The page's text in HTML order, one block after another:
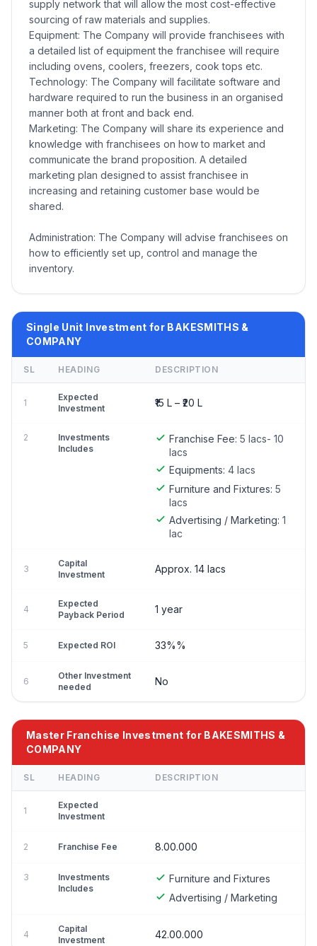
supply network that will allow the most cost-effective
sourcing of raw materials and supplies.
Equipment: The Company will provide franchisees with
a detailed list of equipment the franchisee will require
including ovens, coolers, freezers, cook tops etc.
Technology: The Company will facilitate software and
hardware required to run the business in an organised
manner both at front and back end.
Marketing: The Company will share its experience and
knowledge with franchisees on how to market and
communicate the brand proposition. A detailed
marketing plan designed to assist franchisee in
increasing and retaining customer base would be
shared.
Administration: The Company will advise franchisees on
how to efficiently set up, control and manage the
inventory.
Single Unit Investment for BAKESMITHS &
COMPANY
SL HEADING DESCRIPTION
1
Expected
Investment
₹15 L – ₹20 L
2
Investments
Includes
Franchise Fee: 5 lacs- 10
lacs
Equipments: 4 lacs
Furniture and Fixtures: 5
lacs
Advertising / Marketing: 1
lac
3
Capital
Investment
Approx. 14 lacs
4
Expected
Payback Period
1 year
5 Expected ROI 33%%
6
Other Investment
needed
No
Master Franchise Investment for BAKESMITHS &
COMPANY
SL HEADING DESCRIPTION
1
Expected
Investment
2 Franchise Fee 8.00.000
3
Investments
Includes
Furniture and Fixtures
Advertising / Marketing
4
Capital
Investment
42.00.000